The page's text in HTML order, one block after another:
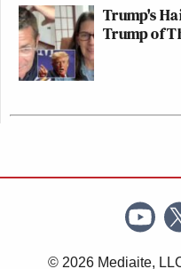
Trump's
Trump of
© 2026 Mediaite,